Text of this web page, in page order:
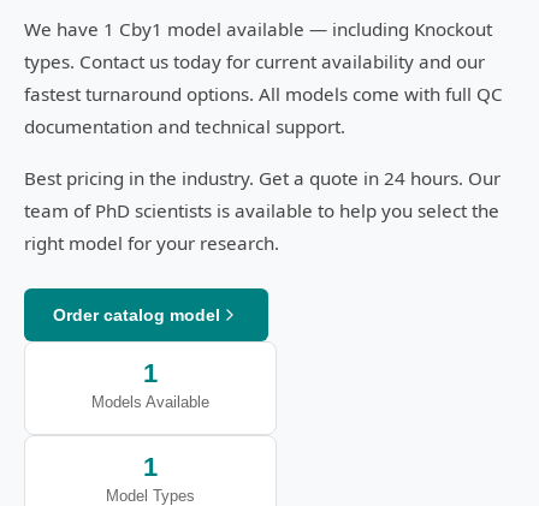
We have 1 Cby1 model available — including Knockout
types. Contact us today for current availability and our
fastest turnaround options. All models come with full QC
documentation and technical support.
Best pricing in the industry. Get a quote in 24 hours. Our
team of PhD scientists is available to help you select the
right model for your research.
Order catalog model
1
Models Available
1
Model Types